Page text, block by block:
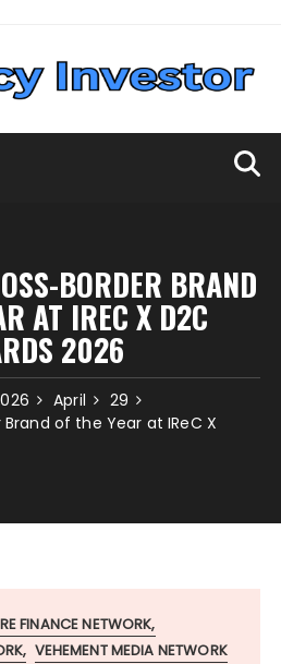
BORDER BRAND
AT IREC X D2C
2026
April
29
of the Year at IReC X
FINANCE NETWORK
VEHEMENT MEDIA NETWORK